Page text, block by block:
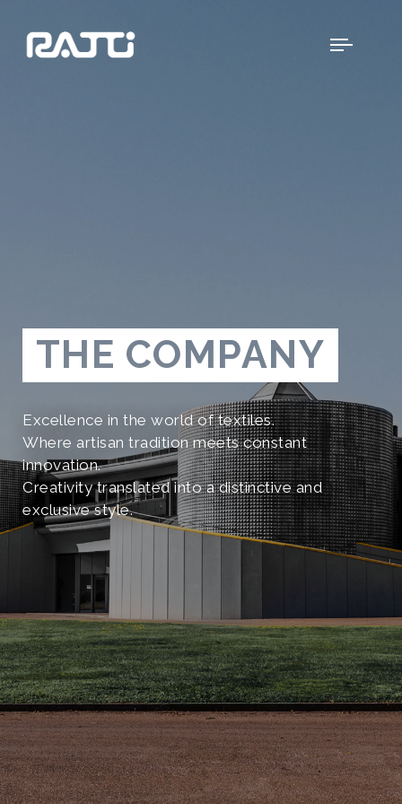
THE COMPANY
Excellence in the world of textiles.
Where artisan tradition meets constant
innovation.
Creativity translated into a distinctive and
exclusive style.